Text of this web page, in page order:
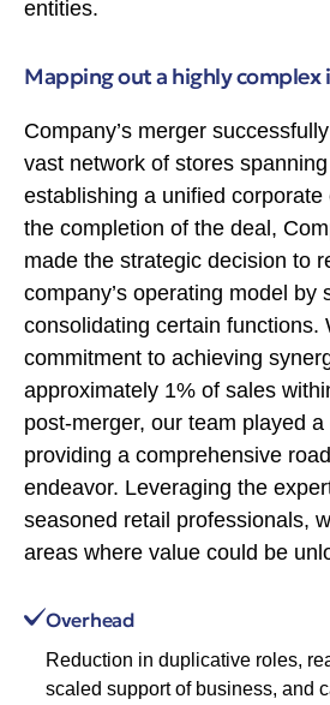
entities.
Mapping out a highly
Company’s merger
vast network of stores
establishing a unified corporate
the completion of the deal,
made the strategic decision to
company’s operating model by
consolidating certain functions.
commitment to achieving
approximately 1% of sales
post-merger, our team played
providing a comprehensive
endeavor. Leveraging the
seasoned retail professionals,
areas where value could be
Overhead
Reduction in duplicative roles,
scaled support of business, and